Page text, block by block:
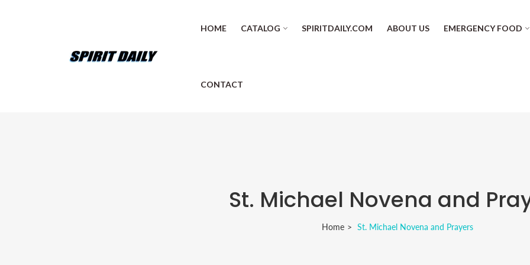
HOME CATALOG SPIRITDAILY.COM ABOUT US EMERGENCY FOOD
CONTACT
St. Michael Novena and
Home St. Michael Novena and Prayers